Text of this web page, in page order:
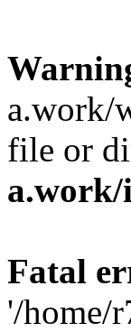
a.work/
file or
a.work/
Fatal
'/home/